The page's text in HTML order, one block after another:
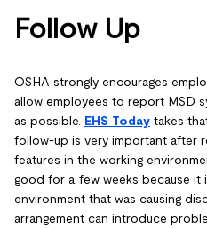
Follow Up
OSHA strongly encourages
allow employees to report MSD
as possible. EHS Today takes
follow-up is very important after
features in the working
good for a few weeks because it
environment that was causing
arrangement can introduce